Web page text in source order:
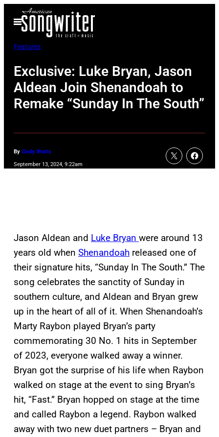
Open
Menu
Features
Exclusive: Luke Bryan, Jason
Aldean Join Shenandoah to
Remake “Sunday In The South”
By Cindy Watts
September 13, 2024, 9:22am
Jason Aldean and Luke Bryan were around 13
years old when Shenandoah released one of
their signature hits, “Sunday In The South.” The
song celebrates the sanctity of Sunday in
southern culture, and Aldean and Bryan grew
up in the heart of all of it. When Shenandoah’s
Marty Raybon played Bryan’s party
commemorating 30 No. 1 hits in September
of 2023, everyone walked away a winner.
Bryan got the surprise of his life when Raybon
walked on stage at the event to sing Bryan’s
hit, “Fast.” Bryan hopped on stage at the time
and called Raybon a legend. Raybon walked
away with two new duet partners – Bryan and